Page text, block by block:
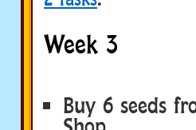
Week 3
Buy 6 seeds